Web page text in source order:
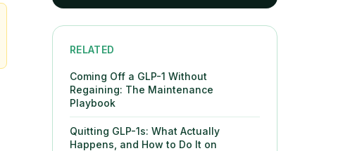
RELATED
Coming Off a GLP-1 Without
Regaining: The Maintenance
Playbook
Quitting GLP-1s: What Actually
Happens, and How to Do It on